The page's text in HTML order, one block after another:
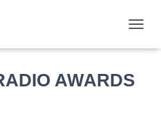
O
AWARDS